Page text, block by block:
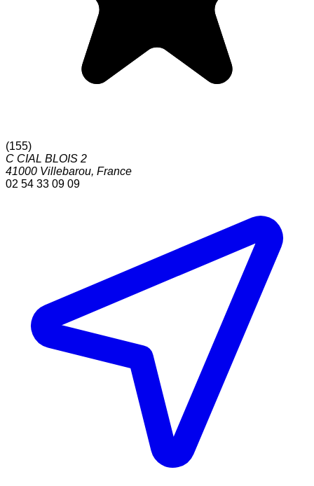
(155)
C CIAL BLOIS 2
41000 Villebarou, France
02 54 33 09 09